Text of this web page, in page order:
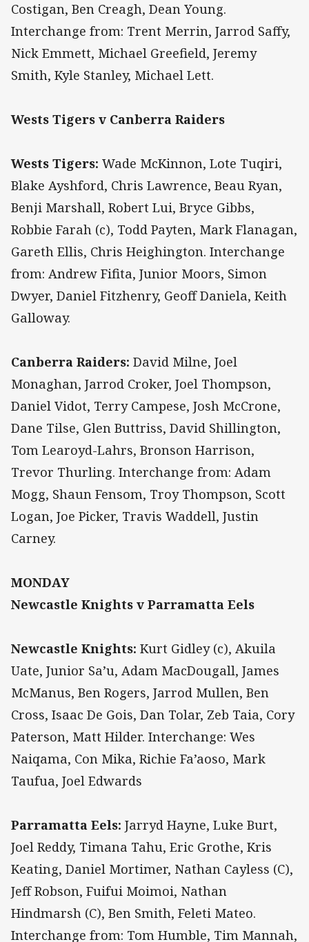
Costigan, Ben Creagh, Dean Young.
Interchange from: Trent Merrin, Jarrod Saffy,
Nick Emmett, Michael Greefield, Jeremy
Smith, Kyle Stanley, Michael Lett.
Wests Tigers v Canberra Raiders
Wests Tigers: Wade McKinnon, Lote Tuqiri,
Blake Ayshford, Chris Lawrence, Beau Ryan,
Benji Marshall, Robert Lui, Bryce Gibbs,
Robbie Farah (c), Todd Payten, Mark Flanagan,
Gareth Ellis, Chris Heighington. Interchange
from: Andrew Fifita, Junior Moors, Simon
Dwyer, Daniel Fitzhenry, Geoff Daniela, Keith
Galloway.
Canberra Raiders: David Milne, Joel
Monaghan, Jarrod Croker, Joel Thompson,
Daniel Vidot, Terry Campese, Josh McCrone,
Dane Tilse, Glen Buttriss, David Shillington,
Tom Learoyd-Lahrs, Bronson Harrison,
Trevor Thurling. Interchange from: Adam
Mogg, Shaun Fensom, Troy Thompson, Scott
Logan, Joe Picker, Travis Waddell, Justin
Carney.
MONDAY
Newcastle Knights v Parramatta Eels
Newcastle Knights: Kurt Gidley (c), Akuila
Uate, Junior Sa’u, Adam MacDougall, James
McManus, Ben Rogers, Jarrod Mullen, Ben
Cross, Isaac De Gois, Dan Tolar, Zeb Taia, Cory
Paterson, Matt Hilder. Interchange: Wes
Naiqama, Con Mika, Richie Fa’aoso, Mark
Taufua, Joel Edwards
Parramatta Eels: Jarryd Hayne, Luke Burt,
Joel Reddy, Timana Tahu, Eric Grothe, Kris
Keating, Daniel Mortimer, Nathan Cayless (C),
Jeff Robson, Fuifui Moimoi, Nathan
Hindmarsh (C), Ben Smith, Feleti Mateo.
Interchange from: Tom Humble, Tim Mannah,